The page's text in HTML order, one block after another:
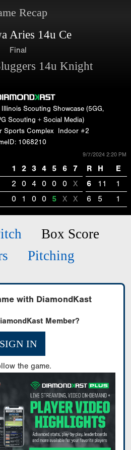
Recap
Aries 14u Ce
Final
14u Knight
Scouting Showcase (5GG,
Scouting + Social Media)
Sports Complex
Indoor #2
1068210
9/7/2024 2:20 PM
1 2 3 4 5 6 7 R H E
2 0 4 0 0 0 X 6 11 1
0 1 0 0 5 X X 6 5 1
Box Score
Pitching
with DiamondKast
Member?
SIGN IN
the game.